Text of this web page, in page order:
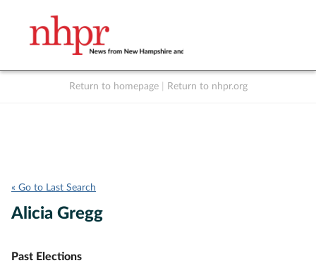
Return to homepage Return to nhpr.org
« Go to Last Search
Alicia Gregg
Past Elections